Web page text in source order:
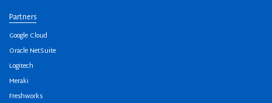
Partners
Google Cloud
Oracle NetSuite
Logitech
Meraki
Freshworks